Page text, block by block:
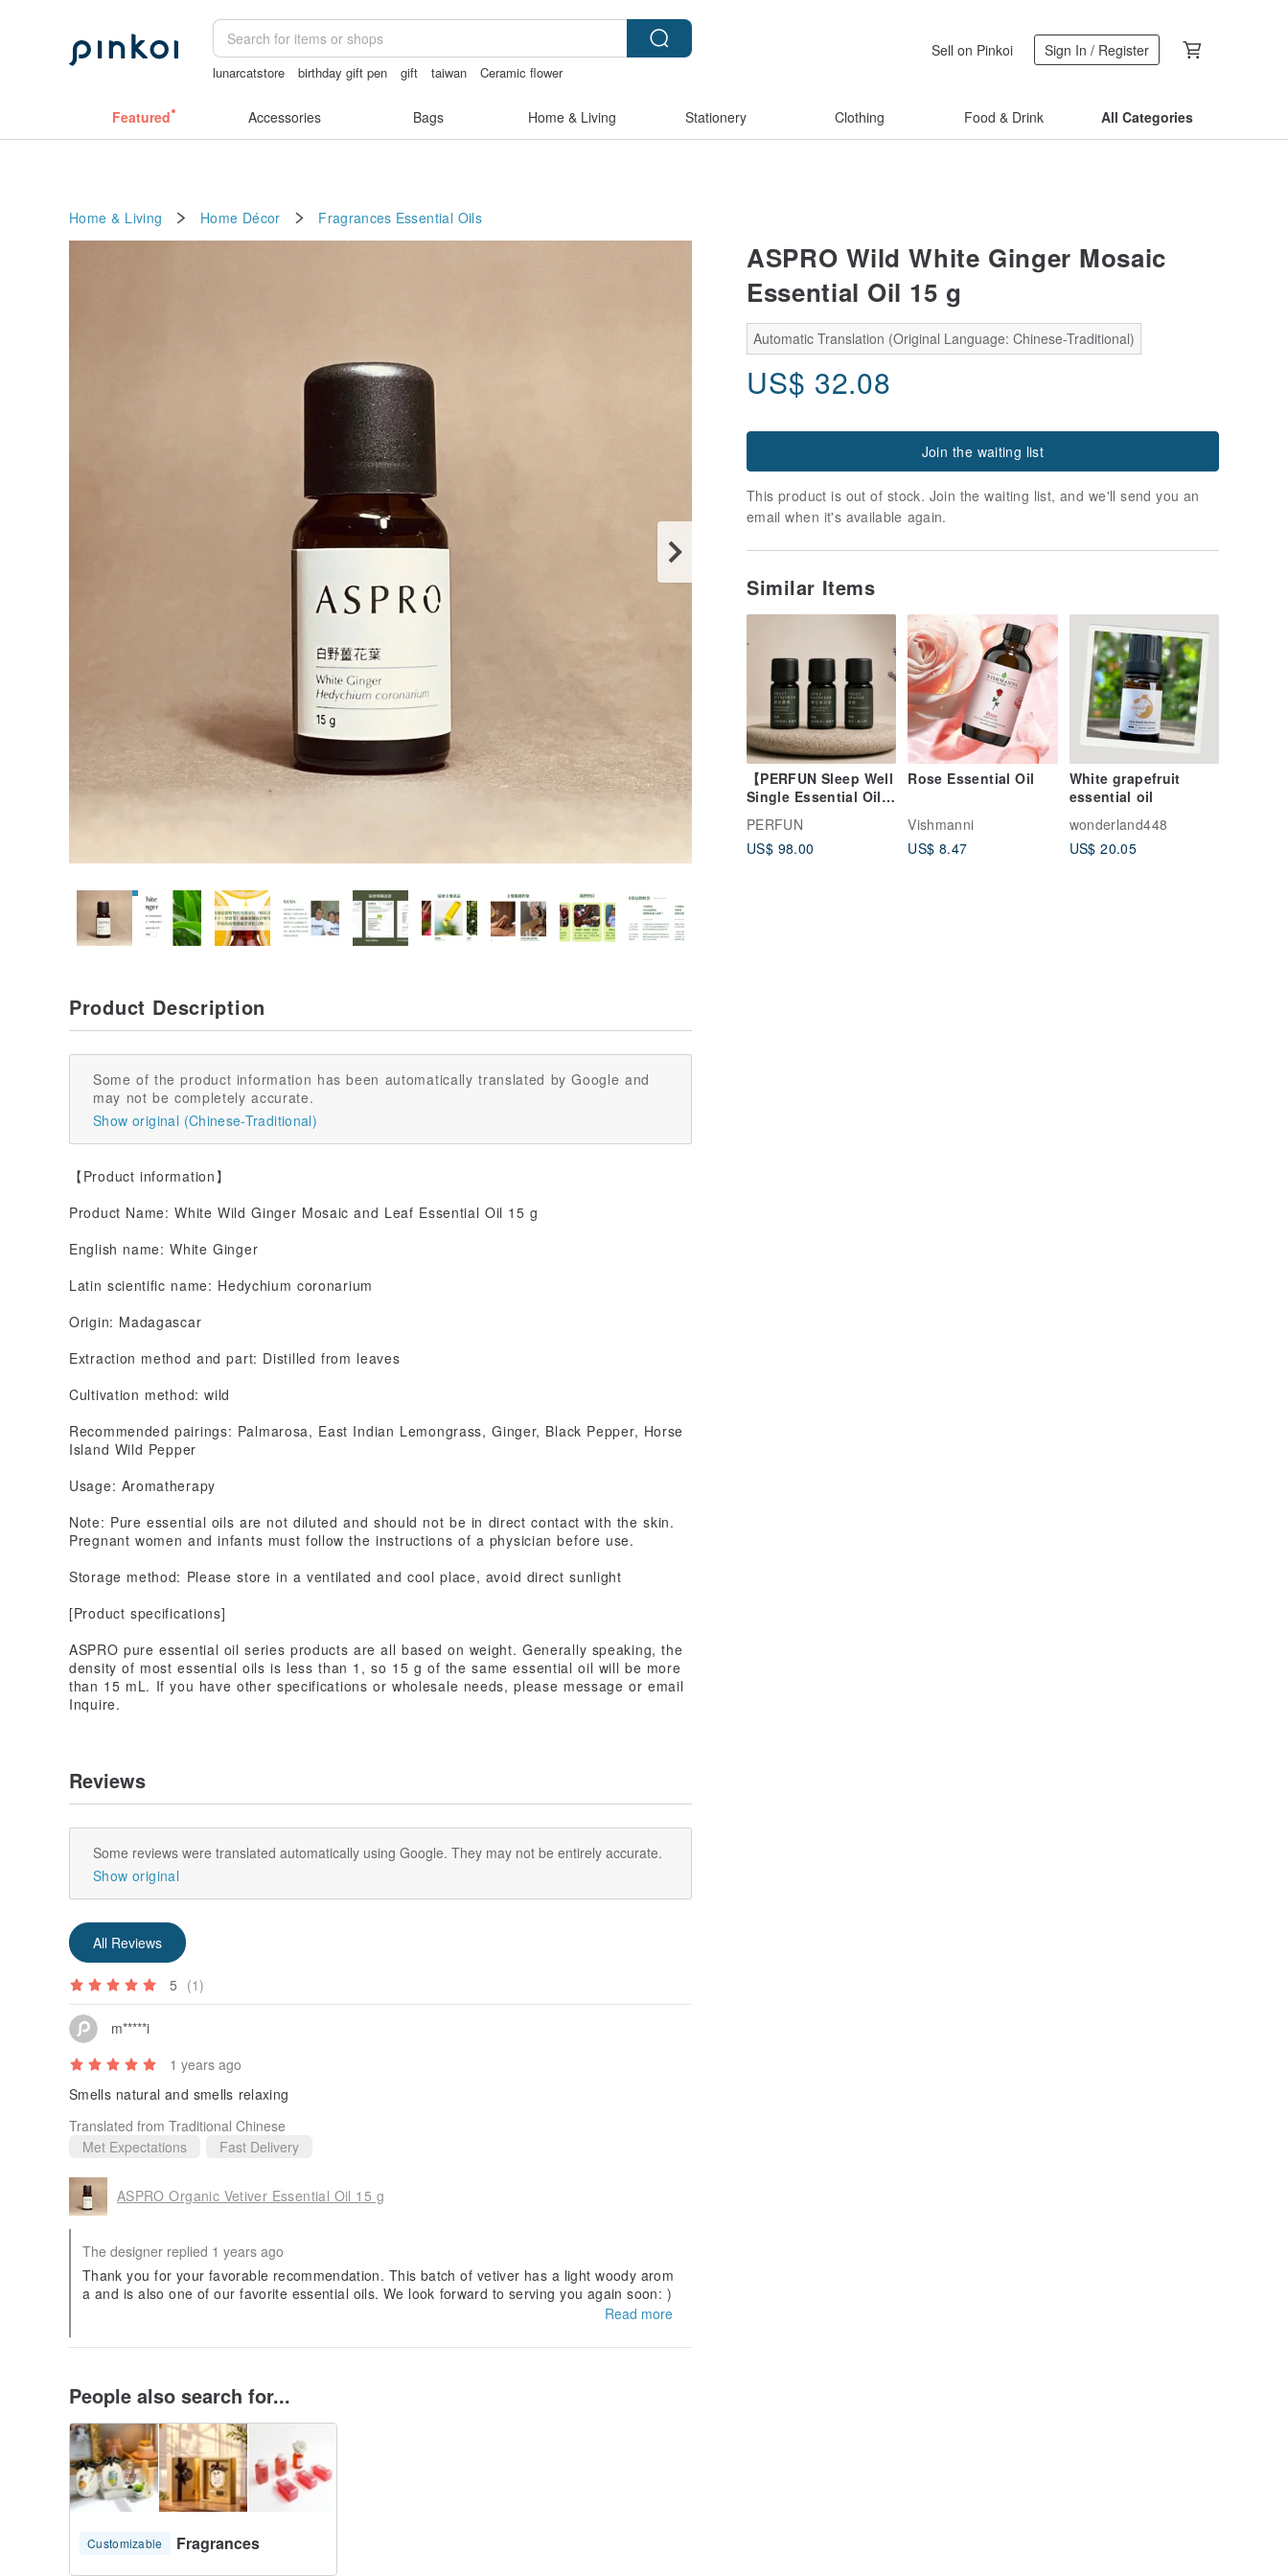
lunarcatstore birthday gift pen gift taiwan
Ceramic flower
Sell on Pinkoi Sign In / Register
Featured Accessories Bags Home & Living Stationery Clothing Food & Drink All Categories
Home & Living Home Décor Fragrances Essential Oils
ASPRO Wild White Ginger Mosaic
Essential Oil 15 g
Automatic Translation (Original Language: Chinese-Traditional)
US$ 32.08
Join the waiting list
This product is out of stock. Join the waiting list, and we'll send you an
email when it's available again.
Similar Items
【PERFUN Sleep Well
Single Essential Oil
Trio】Sweet Marjoram
× Spike Lavender ×
Sweet Orange
PERFUN
US$ 98.00
Rose Essential Oil
Vishmanni
US$ 8.47
White grapefruit
essential oil
wonderland448
US$ 20.05
Product Description
Some of the product information has been automatically translated by Google and
may not be completely accurate.
Show original (Chinese-Traditional)
【Product information】
Product Name: White Wild Ginger Mosaic and Leaf Essential Oil 15 g
English name: White Ginger
Latin scientific name: Hedychium coronarium
Origin: Madagascar
Extraction method and part: Distilled from leaves
Cultivation method: wild
Recommended pairings: Palmarosa, East Indian Lemongrass, Ginger, Black Pepper, Horse
Island Wild Pepper
Usage: Aromatherapy
Note: Pure essential oils are not diluted and should not be in direct contact with the skin.
Pregnant women and infants must follow the instructions of a physician before use.
Storage method: Please store in a ventilated and cool place, avoid direct sunlight
[Product specifications]
ASPRO pure essential oil series products are all based on weight. Generally speaking, the
density of most essential oils is less than 1, so 15 g of the same essential oil will be more
than 15 mL. If you have other specifications or wholesale needs, please message or email
Inquire.
Reviews
Some reviews were translated automatically using Google. They may not be entirely accurate.
Show original
All Reviews
5 (1)
m*****i
1 years ago
Smells natural and smells relaxing
Translated from Traditional Chinese
Met Expectations
Fast Delivery
ASPRO Organic Vetiver Essential Oil 15 g
The designer replied 1 years ago
Thank you for your favorable recommendation. This batch of vetiver has a light woody arom
a and is also one of our favorite essential oils. We look forward to serving you again soon: )
Read more
People also search for...
Customizable Fragrances